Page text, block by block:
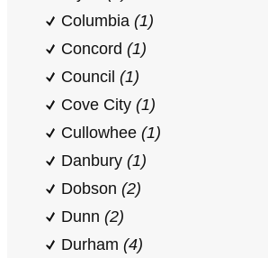
Columbia (1)
Concord (1)
Council (1)
Cove City (1)
Cullowhee (1)
Danbury (1)
Dobson (2)
Dunn (2)
Durham (4)